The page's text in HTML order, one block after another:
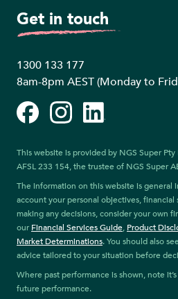
Get in touch
1300 133 177
8am-8pm AEST (Monday to
FacebookInstagramLinkedIn
This website is provided by NGS Super
AFSL 233 154, the trustee of NGS Super
The information on this website is general
account your personal objectives,
making any decisions, consider your own
our Financial Services Guide, Product
Market Determinations. You should also
advice tailored to your situation before
Where past performance is shown, note
future performance.